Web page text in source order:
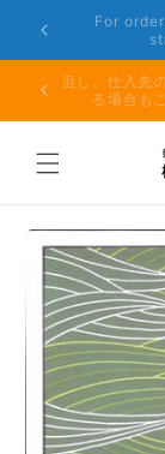
Skip to
content
夏期休業前
Skip to
product
information